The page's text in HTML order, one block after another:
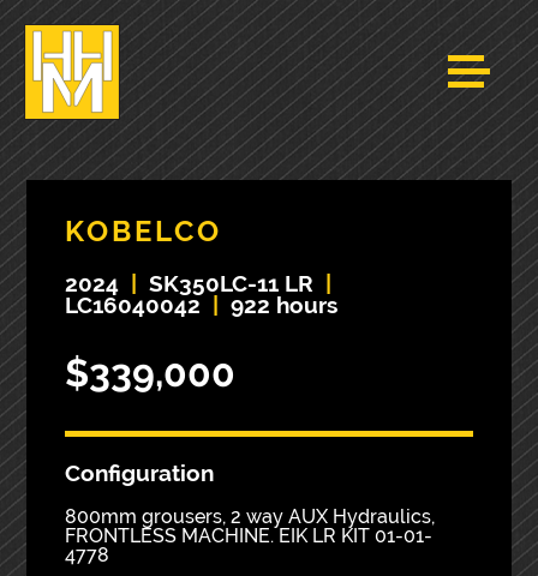
KOBELCO
2024 SK350LC-11 LR
LC16040042
922 hours
$339,000
Configuration
800mm grousers, 2 way AUX Hydraulics,
FRONTLESS MACHINE. EIK LR KIT 01-01-
4778